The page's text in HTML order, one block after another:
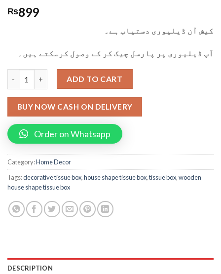
₨899
کیش آن ڈیلیوری دستیاب ہے۔
آپ ڈیلیوری پر پارسل چیک کر کے وصول کرسکتے ہیں۔
Wooden House Shape Tissue Box quantity
ADD TO CART
BUY NOW CASH ON DELIVERY
Order on Whatsapp
Category:Home Decor
Tags:decorative tissue box,house shape tissue box,tissue box,wooden
house shape tissue box
DESCRIPTION